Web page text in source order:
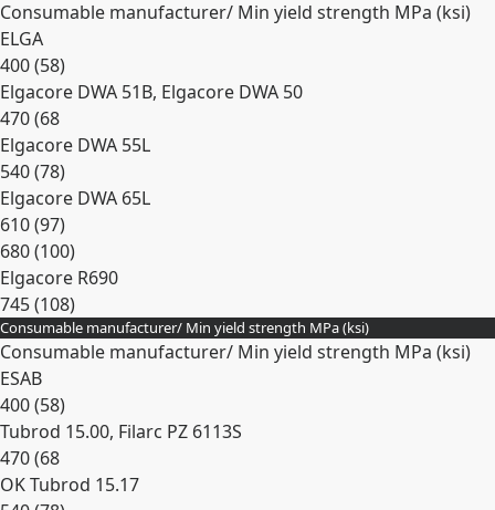
Consumable manufacturer/ Min yield strength MPa (ksi)
ELGA
400 (58)
Elgacore DWA 51B, Elgacore DWA 50
470 (68
Elgacore DWA 55L
540 (78)
Elgacore DWA 65L
610 (97)
680 (100)
Elgacore R690
745 (108)
Expand
Consumable manufacturer/ Min yield strength MPa (ksi)
Consumable manufacturer/ Min yield strength MPa (ksi)
ESAB
400 (58)
Tubrod 15.00, Filarc PZ 6113S
470 (68
OK Tubrod 15.17